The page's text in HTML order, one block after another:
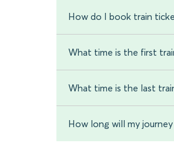
How do I book train
What time is the first
What time is the last
How long will my journey